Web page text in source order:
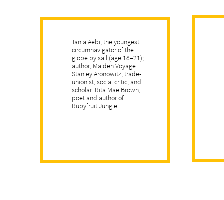
Tania Aebi, the youngest
circumnavigator of the
globe by sail (age 18–21);
author, Maiden Voyage.
Stanley Aronowitz, trade-
unionist, social critic, and
scholar. Rita Mae Brown,
poet and author of
Rubyfruit Jungle.